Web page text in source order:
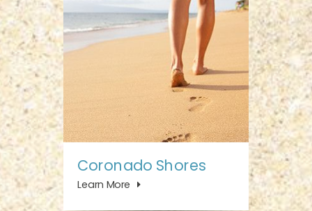
Coronado Shores
Learn More